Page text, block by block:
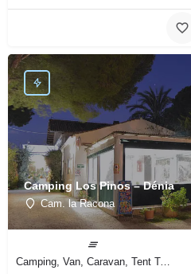
Camping Los Pinos – Dénia
Cam. la Racona
Camping, Van, Caravan, Tent Type